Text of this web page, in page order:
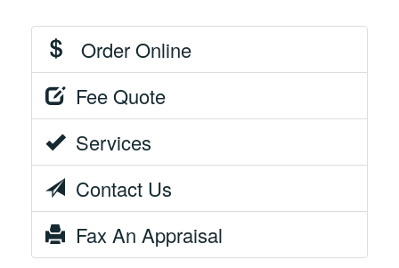
Order Online
Fee Quote
Services
Contact Us
Fax An Appraisal